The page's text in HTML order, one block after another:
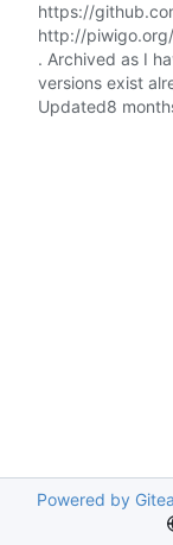
https://
http://
. Archived as I
versions exist
Updated
Powered by Gitea